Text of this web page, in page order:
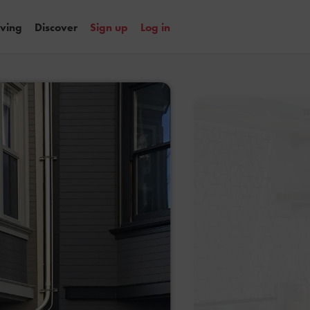
Discover Sign up Log in